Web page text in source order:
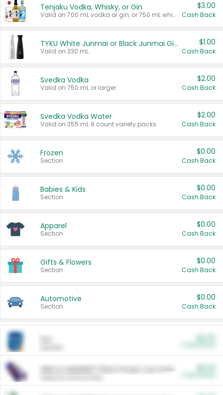
Tenjaku Vodka, Whisky, or Gin
Valid on 700 mL vodka or gin, or 750 mL whisky.
$3.00
Cash Back
TYKU White Junmai or Black Junmai Ginjo Sake
Valid on 330 mL.
$1.00
Cash Back
Svedka Vodka
Valid on 750 mL or larger.
$2.00
Cash Back
Svedka Vodka Water
Valid on 355 mL 8 count variety packs.
$2.00
Cash Back
Frozen
Section
$0.00
Cash Back
Babies & Kids
Section
$0.00
Cash Back
Apparel
Section
$0.00
Cash Back
Gifts & Flowers
Section
$0.00
Cash Back
Automotive
Section
$0.00
Cash Back
ARM & HAMMER™ Plant Power Cat Litter